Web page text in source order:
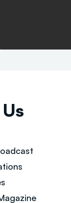
cast